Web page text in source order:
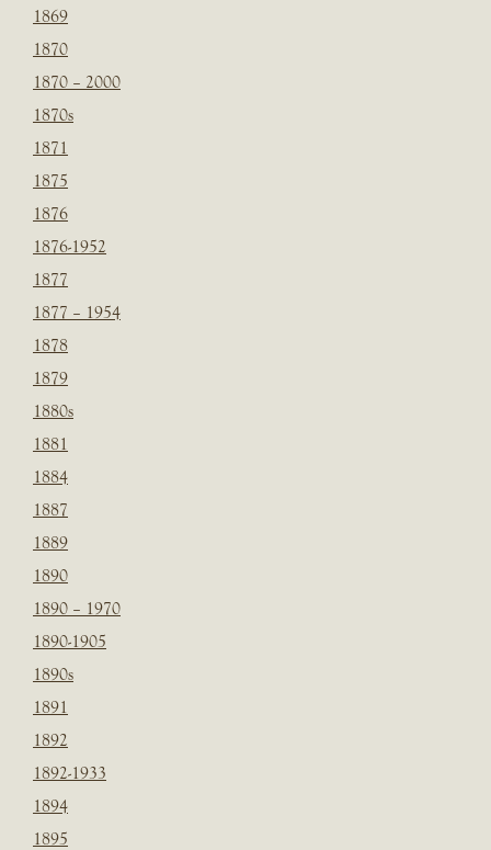
1869
1870
1870 – 2000
1870s
1871
1875
1876
1876-1952
1877
1877 – 1954
1878
1879
1880s
1881
1884
1887
1889
1890
1890 – 1970
1890-1905
1890s
1891
1892
1892-1933
1894
1895